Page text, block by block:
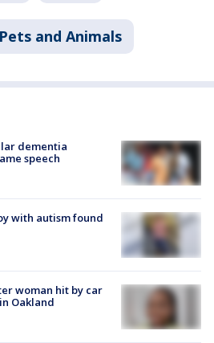
Pets and Animals
dementia
speech
with autism found
woman hit by car
Oakland